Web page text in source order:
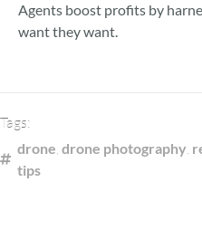
Agents boost profits by
want they want.
Tags:
drone drone photography
tips